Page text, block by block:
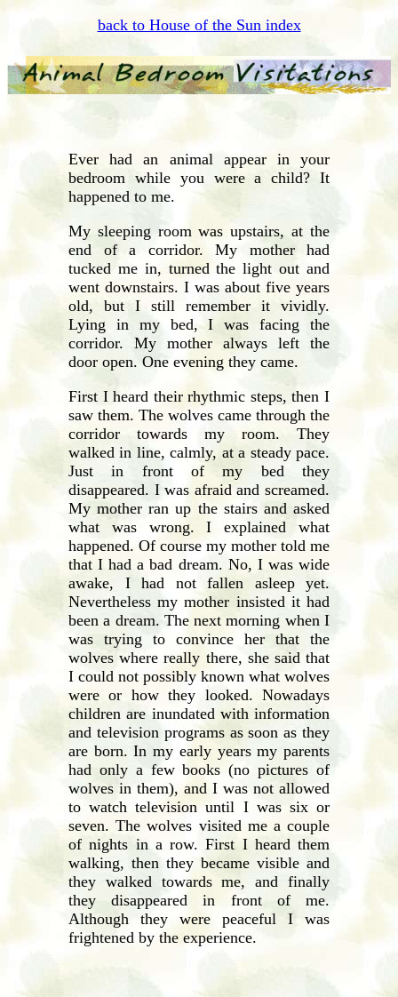
back to House of the Sun index
Ever had an animal appear in your
bedroom while you were a child? It
happened to me.
My sleeping room was upstairs, at the
end of a corridor. My mother had
tucked me in, turned the light out and
went downstairs. I was about five years
old, but I still remember it vividly.
Lying in my bed, I was facing the
corridor. My mother always left the
door open. One evening they came.
First I heard their rhythmic steps, then I
saw them. The wolves came through the
corridor towards my room. They
walked in line, calmly, at a steady pace.
Just in front of my bed they
disappeared. I was afraid and screamed.
My mother ran up the stairs and asked
what was wrong. I explained what
happened. Of course my mother told me
that I had a bad dream. No, I was wide
awake, I had not fallen asleep yet.
Nevertheless my mother insisted it had
been a dream. The next morning when I
was trying to convince her that the
wolves where really there, she said that
I could not possibly known what wolves
were or how they looked. Nowadays
children are inundated with information
and television programs as soon as they
are born. In my early years my parents
had only a few books (no pictures of
wolves in them), and I was not allowed
to watch television until I was six or
seven. The wolves visited me a couple
of nights in a row. First I heard them
walking, then they became visible and
they walked towards me, and finally
they disappeared in front of me.
Although they were peaceful I was
frightened by the experience.